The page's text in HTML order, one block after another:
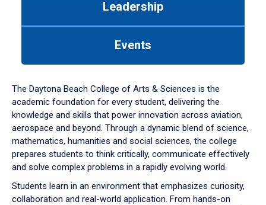
down
arrow
to
Leadership
Events
The Daytona Beach College of Arts & Sciences is the
academic foundation for every student, delivering the
knowledge and skills that power innovation across aviation,
aerospace and beyond. Through a dynamic blend of science,
mathematics, humanities and social sciences, the college
prepares students to think critically, communicate effectively
and solve complex problems in a rapidly evolving world.
Students learn in an environment that emphasizes curiosity,
collaboration and real-world application. From hands-on